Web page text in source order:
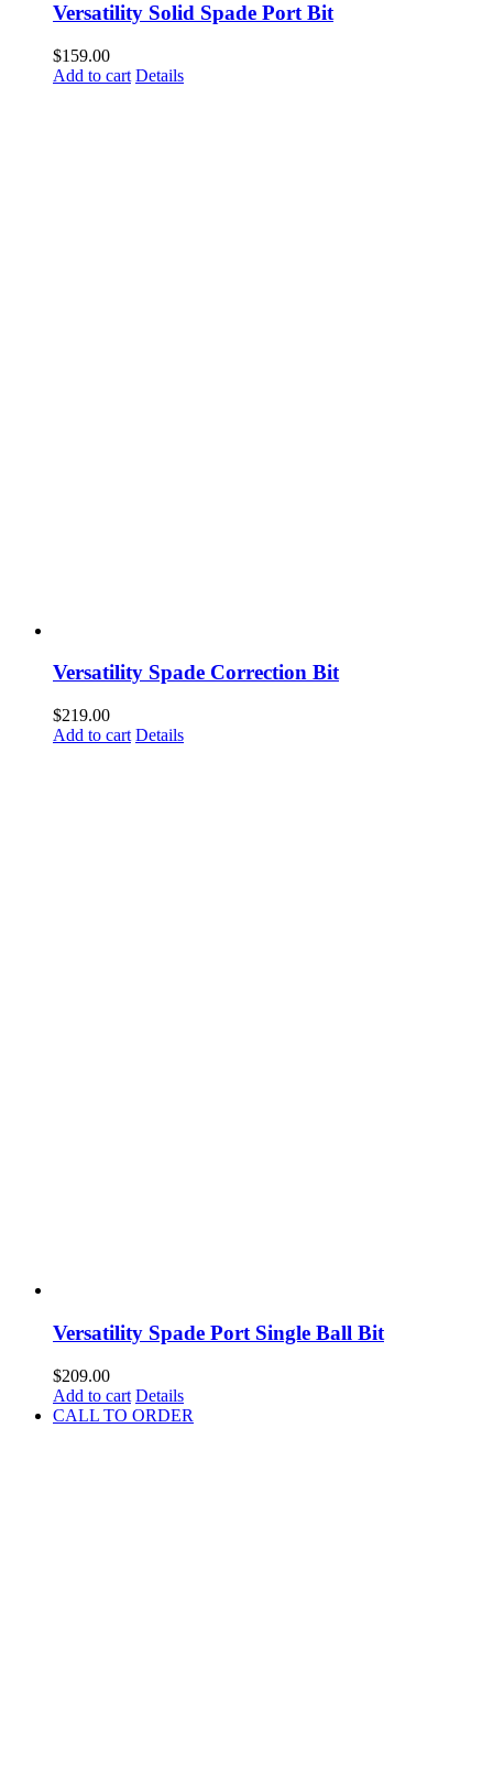
Versatility Solid Spade Port Bit
$159.00
Add to cart Details
Versatility Spade Correction Bit
$219.00
Add to cart Details
Versatility Spade Port Single Ball Bit
$209.00
Add to cart Details
CALL TO ORDER